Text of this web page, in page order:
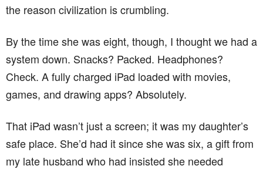
the reason civilization is crumbling.
By the time she was eight, though, I thought we had a
system down. Snacks? Packed. Headphones?
Check. A fully charged iPad loaded with movies,
games, and drawing apps? Absolutely.
That iPad wasn’t just a screen; it was my daughter’s
safe place. She’d had it since she was six, a gift from
my late husband who had insisted she needed